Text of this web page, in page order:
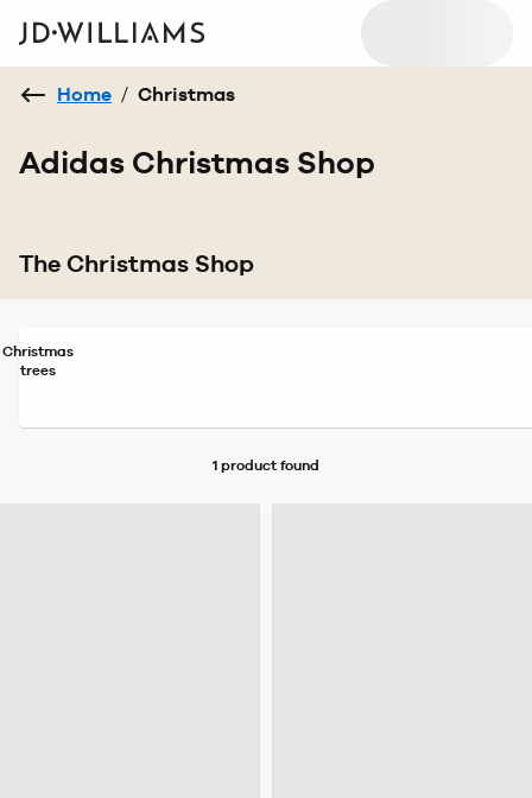
Home / Christmas
Adidas Christmas Shop
The Christmas Shop
Christmas
trees
1 product found